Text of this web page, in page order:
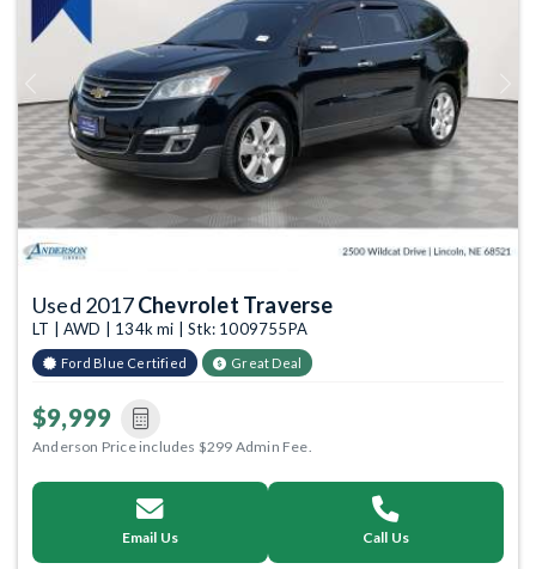
Previous
Used 2017Chevrolet Traverse
LT | AWD | 134k mi | Stk: 1009755PA
Ford Blue Certified Great Deal
$9,999
Anderson Price includes $299 Admin Fee.
Email Us Call Us